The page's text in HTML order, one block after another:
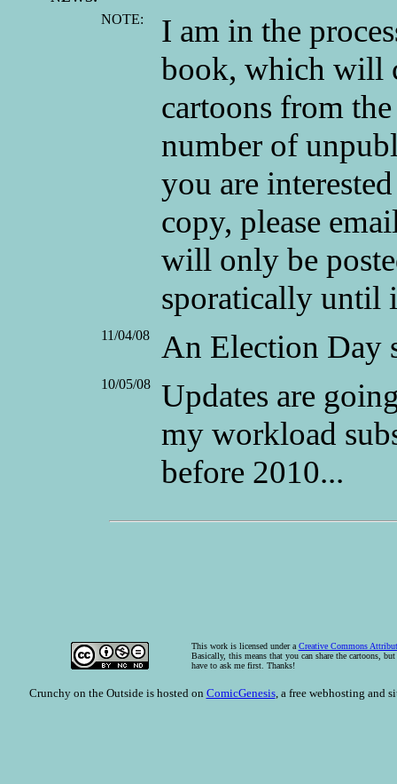
NOTE:
I am in the
book, which will
cartoons from
number of
you are
copy, please
will only be
sporatically until
11/04/08 An Election Day
10/05/08
Updates are
my workload
before 2010...
This workis licensed under a Creative Commons
Basically, this means that you can share the cartoons,
have to ask me first. Thanks!
Crunchy on the Outside is hosted on ComicGenesis, a free webhosting and